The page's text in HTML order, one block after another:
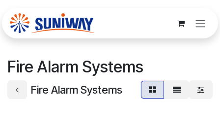
Fire Alarm Systems
Fire Alarm Systems